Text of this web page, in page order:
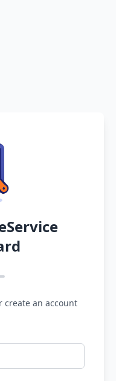
create an account